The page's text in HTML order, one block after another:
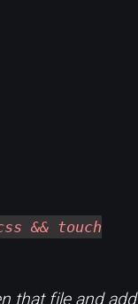
&& touch
that file and add